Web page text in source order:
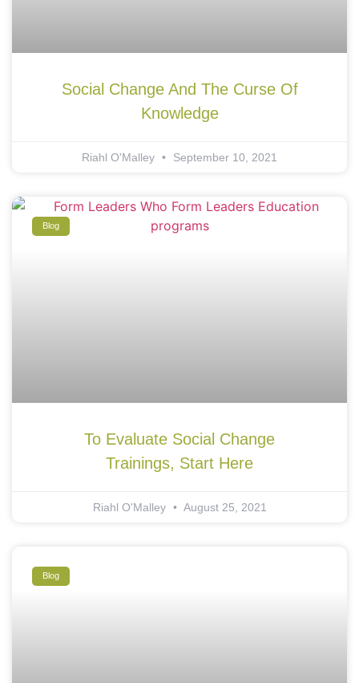
Social Change And The Curse Of
Knowledge
Riahl O'Malley September 10, 2021
Blog
To Evaluate Social Change
Trainings, Start Here
Riahl O'Malley August 25, 2021
Blog